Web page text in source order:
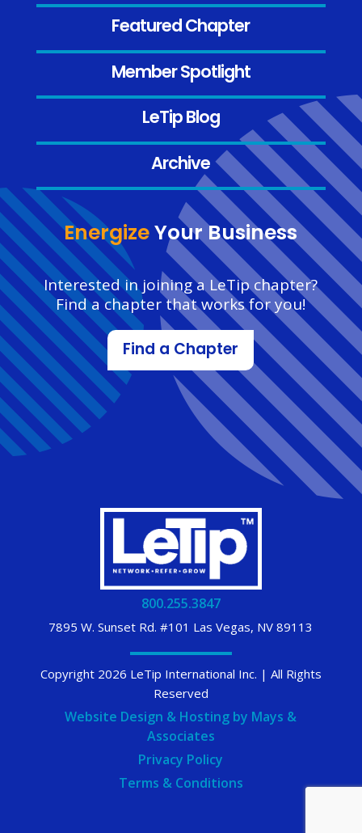
Featured Chapter
Member Spotlight
LeTip Blog
Archive
Energize Your Business
Interested in joining a LeTip chapter?
Find a chapter that works for you!
Find a Chapter
800.255.3847
7895 W. Sunset Rd. #101 Las Vegas, NV 89113
Copyright 2026 LeTip International Inc. | All Rights
Reserved
Website Design & Hosting by Mays &
Associates
Privacy Policy
Terms & Conditions